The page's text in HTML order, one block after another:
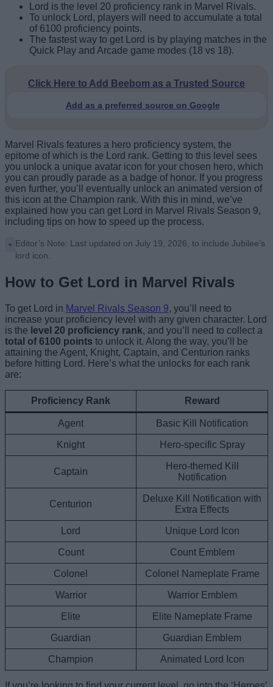
Lord is the level 20 proficiency rank in Marvel Rivals.
To unlock Lord, players will need to accumulate a total
of 6100 proficiency points.
The fastest way to get Lord is by playing matches in the
Quick Play and Arcade game modes (18 vs 18).
Click Here to Add Beebom as a Trusted Source
Add as a preferred source on Google
Marvel Rivals features a hero proficiency system, the
epitome of which is the Lord rank. Getting to this level sees
you unlock a unique avatar icon for your chosen hero, which
you can proudly parade as a badge of honor. If you progress
even further, you’ll eventually unlock an animated version of
this icon at the Champion rank. With this in mind, we’ve
explained how you can get Lord in Marvel Rivals Season 9,
including tips on how to speed up the process.
Editor’s Note: Last updated on July 19, 2026, to include Jubilee’s
lord icon.
How to Get Lord in Marvel Rivals
To get Lord in Marvel Rivals Season 9, you’ll need to
increase your proficiency level with any given character. Lord
is the level 20 proficiency rank, and you’ll need to collect a
total of 6100 points to unlock it. Along the way, you’ll be
attaining the Agent, Knight, Captain, and Centurion ranks
before hitting Lord. Here’s what the unlocks for each rank
are:
Proficiency Rank Reward
Agent Basic Kill Notification
Knight Hero-specific Spray
Captain
Hero-themed Kill
Notification
Centurion
Deluxe Kill Notification with
Extra Effects
Lord Unique Lord Icon
Count Count Emblem
Colonel Colonel Nameplate Frame
Warrior Warrior Emblem
Elite Elite Nameplate Frame
Guardian Guardian Emblem
Champion Animated Lord Icon